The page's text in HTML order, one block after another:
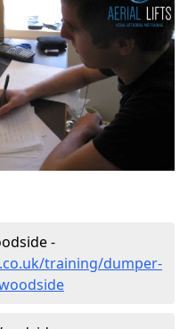
-
training/dumper-